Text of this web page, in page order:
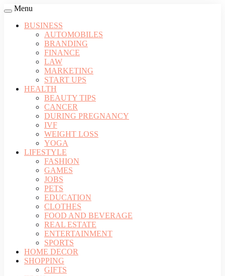
Menu
BUSINESS
AUTOMOBILES
BRANDING
FINANCE
LAW
MARKETING
START UPS
HEALTH
BEAUTY TIPS
CANCER
DURING PREGNANCY
IVF
WEIGHT LOSS
YOGA
LIFESTYLE
FASHION
GAMES
JOBS
PETS
EDUCATION
CLOTHES
FOOD AND BEVERAGE
REAL ESTATE
ENTERTAINMENT
SPORTS
HOME DECOR
SHOPPING
GIFTS